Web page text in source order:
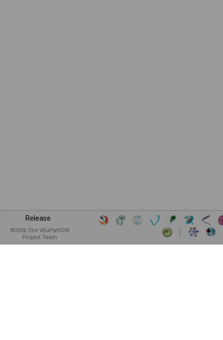
Release
©2026 The VEuPathDB
Project Team